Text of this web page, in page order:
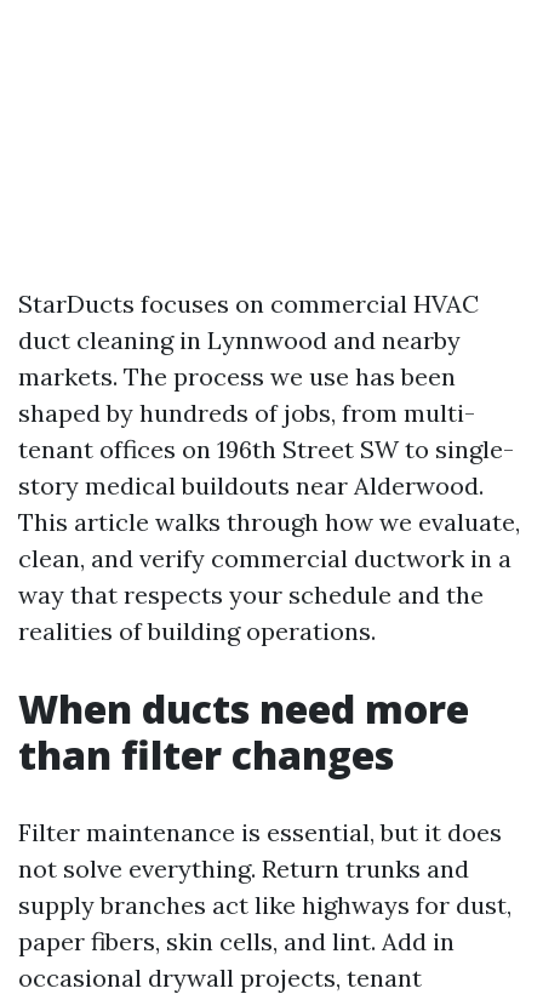
StarDucts focuses on commercial HVAC
duct cleaning in Lynnwood and nearby
markets. The process we use has been
shaped by hundreds of jobs, from multi-
tenant offices on 196th Street SW to single-
story medical buildouts near Alderwood.
This article walks through how we evaluate,
clean, and verify commercial ductwork in a
way that respects your schedule and the
realities of building operations.
When ducts need more
than filter changes
Filter maintenance is essential, but it does
not solve everything. Return trunks and
supply branches act like highways for dust,
paper fibers, skin cells, and lint. Add in
occasional drywall projects, tenant